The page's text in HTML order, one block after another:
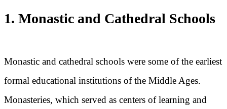
1. Monastic and Cathedral Schools
Monastic and cathedral schools were some of the earliest
formal educational institutions of the Middle Ages.
Monasteries, which served as centers of learning and